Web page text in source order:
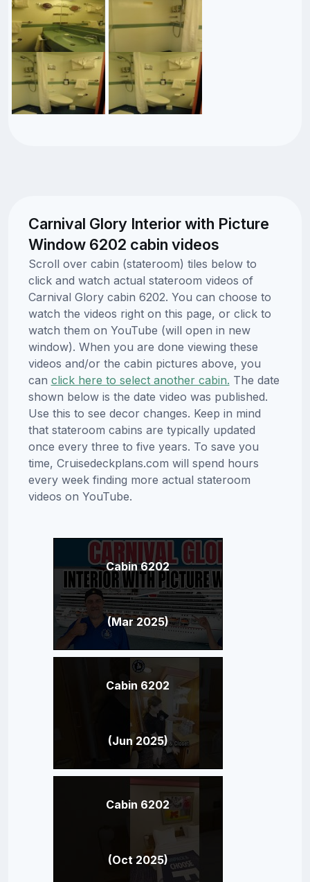
Carnival Glory Interior with Picture
Window 6202 cabin videos
Scroll over cabin (stateroom) tiles below to
click and watch actual stateroom videos of
Carnival Glory cabin 6202. You can choose to
watch the videos right on this page, or click to
watch them on YouTube (will open in new
window). When you are done viewing these
videos and/or the cabin pictures above, you
can click here to select another cabin. The date
shown below is the date video was published.
Use this to see decor changes. Keep in mind
that stateroom cabins are typically updated
once every three to five years. To save you
time, Cruisedeckplans.com will spend hours
every week finding more actual stateroom
videos on YouTube.
Cabin 6202
(Mar 2025)
Cabin 6202
(Jun 2025)
Cabin 6202
(Oct 2025)